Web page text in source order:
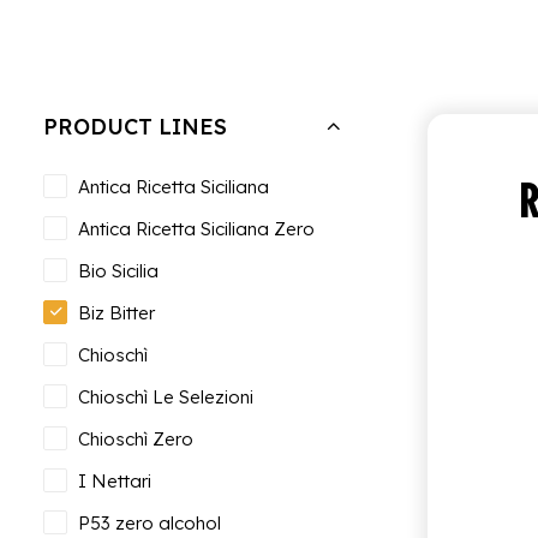
PRODUCT LINES
Antica Ricetta Siciliana
Antica Ricetta Siciliana Zero
Bio Sicilia
Biz Bitter
Chioschì
Chioschì Le Selezioni
Chioschì Zero
I Nettari
P53 zero alcohol